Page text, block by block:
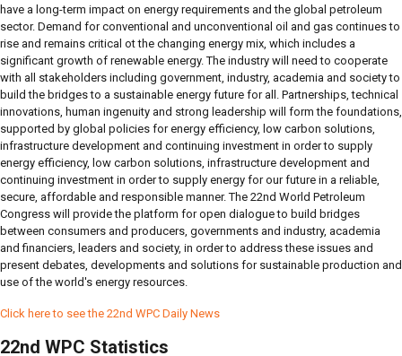
have a long-term impact on energy requirements and the global petroleum
sector. Demand for conventional and unconventional oil and gas continues to
rise and remains critical ot the changing energy mix, which includes a
significant growth of renewable energy. The industry will need to cooperate
with all stakeholders including government, industry, academia and society to
build the bridges to a sustainable energy future for all. Partnerships, technical
innovations, human ingenuity and strong leadership will form the foundations,
supported by global policies for energy efficiency, low carbon solutions,
infrastructure development and continuing investment in order to supply
energy efficiency, low carbon solutions, infrastructure development and
continuing investment in order to supply energy for our future in a reliable,
secure, affordable and responsible manner. The 22nd World Petroleum
Congress will provide the platform for open dialogue to build bridges
between consumers and producers, governments and industry, academia
and financiers, leaders and society, in order to address these issues and
present debates, developments and solutions for sustainable production and
use of the world's energy resources.
Click here to see the 22nd WPC Daily News
22nd WPC Statistics